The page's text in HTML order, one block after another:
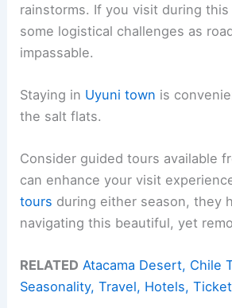
rainstorms. If you visit during
some logistical challenges as
impassable.
Staying in Uyuni town is
the salt flats.
Consider guided tours available
can enhance your visit
tours during either season, they
navigating this beautiful, yet
RELATED Atacama Desert, Chile
Seasonality, Travel, Hotels,